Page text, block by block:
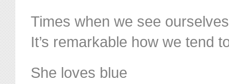
Times when we see
It’s remarkable how we tend
She loves blue